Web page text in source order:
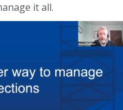
it all.